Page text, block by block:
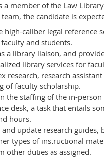
a member of the Law
team, the candidate is
high-caliber legal reference
faculty and students.
a library liaison, and
library services for
research, research
of faculty scholarship.
the staffing of the in-
desk, a task that entails
hours.
update research guides,
types of instructional
other duties as assigned.